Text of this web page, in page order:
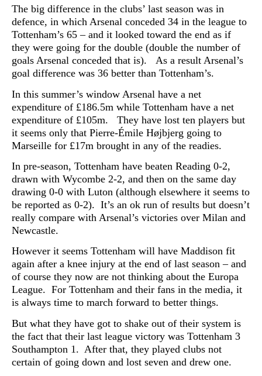
The big difference in the clubs’ last season was in
defence, in which Arsenal conceded 34 in the league to
Tottenham’s 65 – and it looked toward the end as if
they were going for the double (double the number of
goals Arsenal conceded that is). As a result Arsenal’s
goal difference was 36 better than Tottenham’s.
In this summer’s window Arsenal have a net
expenditure of £186.5m while Tottenham have a net
expenditure of £105m. They have lost ten players but
it seems only that Pierre-Émile Højbjerg going to
Marseille for £17m brought in any of the readies.
In pre-season, Tottenham have beaten Reading 0-2,
drawn with Wycombe 2-2, and then on the same day
drawing 0-0 with Luton (although elsewhere it seems to
be reported as 0-2). It’s an ok run of results but doesn’t
really compare with Arsenal’s victories over Milan and
Newcastle.
However it seems Tottenham will have Maddison fit
again after a knee injury at the end of last season – and
of course they now are not thinking about the Europa
League. For Tottenham and their fans in the media, it
is always time to march forward to better things.
But what they have got to shake out of their system is
the fact that their last league victory was Tottenham 3
Southampton 1. After that, they played clubs not
certain of going down and lost seven and drew one.